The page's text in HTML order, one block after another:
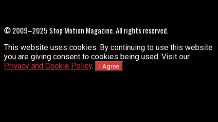
© 2009–2025 Stop Motion Magazine. All rights reserved.
This website uses cookies. By continuing to use this website
you are giving consent to cookies being used. Visit our
Privacy and Cookie Policy. I Agree